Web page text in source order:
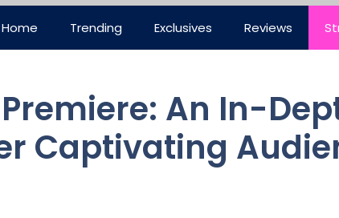
Home Trending Exclusives Reviews
An In-
Captivating